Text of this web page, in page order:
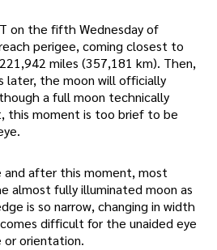
on the fifth Wednesday of
perigee, coming closest to
miles (357,181 km). Then,
later, the moon will officially
a full moon technically
this moment is too brief to be
and after this moment, most
almost fully illuminated moon as
is so narrow, changing in width
difficult for the unaided eye
or orientation.